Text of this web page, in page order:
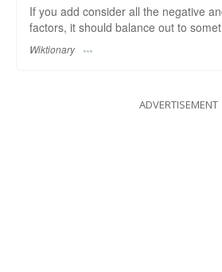
If you add consider all the negative
factors, it should balance out to
Wiktionary
ADVERTISEMENT